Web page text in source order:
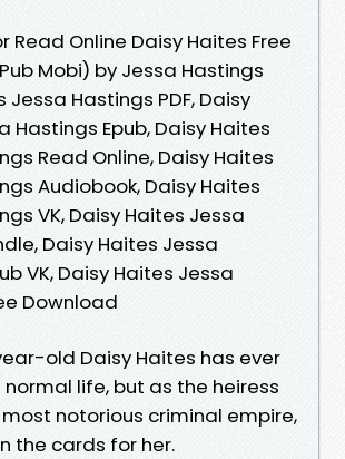
Read Online Daisy Haites Free
Mobi) by Jessa Hastings
Jessa Hastings PDF, Daisy
Hastings Epub, Daisy Haites
Read Online, Daisy Haites
Audiobook, Daisy Haites
VK, Daisy Haites Jessa
Daisy Haites Jessa
VK, Daisy Haites Jessa
Download
old Daisy Haites has ever
life, but as the heiress
most notorious criminal empire,
the cards for her.